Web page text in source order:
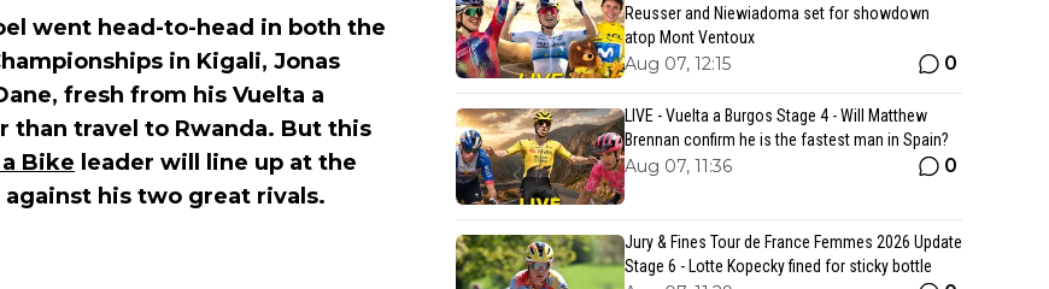
went head-to-head in both the
in Kigali, Jonas
fresh from his Vuelta a
than travel to Rwanda. But this
Bike leader will line up at the
his two great rivals.
Reusser and Niewiadoma set for showdown
atop Mont Ventoux
Aug 07, 12:15 0
LIVE - Vuelta a Burgos Stage 4 - Will Matthew
Brennan confirm he is the fastest man in Spain?
Aug 07, 11:36 0
Jury & Fines Tour de France Femmes 2026 Update
Stage 6 - Lotte Kopecky fined for sticky bottle